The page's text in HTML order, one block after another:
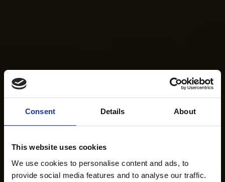
Consent Details About
This website uses cookies
We use cookies to personalise content and ads, to
provide social media features and to analyse our traffic.